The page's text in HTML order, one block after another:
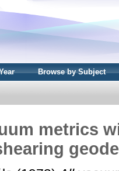
Browse by Subject
metrics